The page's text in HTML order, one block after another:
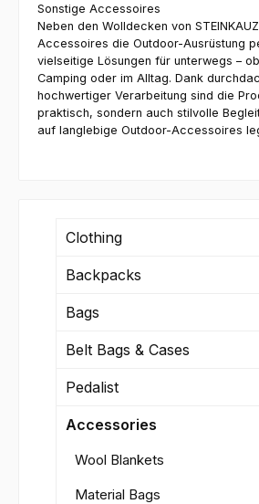
Sonstige Accessoires
Neben den Wolldecken von
Accessoires die Outdoor-Ausrüstung
vielseitige Lösungen für unterwegs –
Camping oder im Alltag. Dank
hochwertiger Verarbeitung sind die
praktisch, sondern auch stilvolle
auf langlebige Outdoor-Accessoires
Clothing
Backpacks
Bags
Belt Bags & Cases
Pedalist
Accessories
Wool Blankets
Material Bags